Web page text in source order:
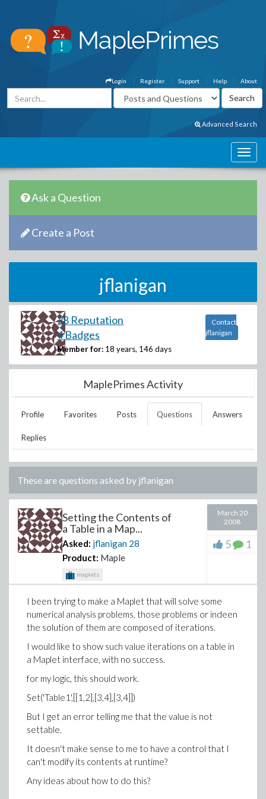
About
Help
Support
Register
Login
Advanced Search
Ask a Question
Create a Post
jflanigan
28 Reputation
4 Badges
Member for: 18 years, 146 days
Contact
jflanigan
MaplePrimes Activity
Profile Favorites Posts Questions Answers
Replies
These are questions asked by jflanigan
Setting the Contents of
a Table in a Map...
Asked: jflanigan 28
Product: Maple
maplets
March 20
2008
5 1
I been trying to make a Maplet that will solve some
numerical analysis problems, those problems or indeen
the solution of them are composed of iterations.
I would like to show such value iterations on a table in
a Maplet interface, with no success.
for my logic, this should work.
Set('Table1',[[1,2],[3,4],[3,4]])
But I get an error telling me that the value is not
settable.
It doesn't make sense to me to have a control that I
can't modify its contents at runtime?
Any ideas about how to do this?